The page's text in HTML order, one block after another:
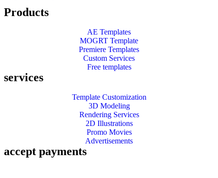
Products
AE Templates
MOGRT Template
Premiere Templates
Custom Services
Free templates
services
Template Customization
3D Modeling
Rendering Services
2D Illustrations
Promo Movies
Advertisements
accept payments